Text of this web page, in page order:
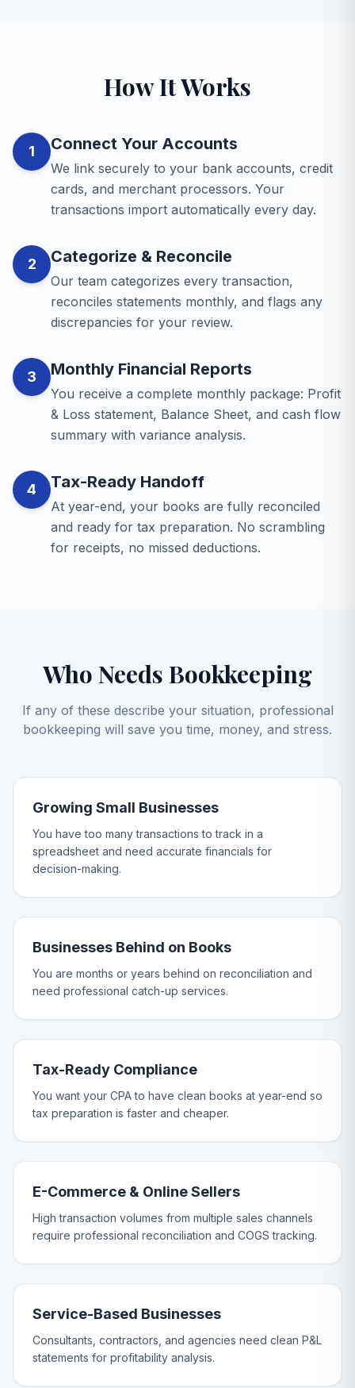
How It Works
1 Connect Your Accounts
We link securely to your bank accounts, credit
cards, and merchant processors. Your
transactions import automatically every day.
2 Categorize & Reconcile
Our team categorizes every transaction,
reconciles statements monthly, and flags any
discrepancies for your review.
3 Monthly Financial Reports
You receive a complete monthly package: Profit
& Loss statement, Balance Sheet, and cash flow
summary with variance analysis.
4 Tax-Ready Handoff
At year-end, your books are fully reconciled
and ready for tax preparation. No scrambling
for receipts, no missed deductions.
Who Needs Bookkeeping
If any of these describe your situation, professional
bookkeeping will save you time, money, and stress.
Growing Small Businesses
You have too many transactions to track in a
spreadsheet and need accurate financials for
decision-making.
Businesses Behind on Books
You are months or years behind on reconciliation and
need professional catch-up services.
Tax-Ready Compliance
You want your CPA to have clean books at year-end so
tax preparation is faster and cheaper.
E-Commerce & Online Sellers
High transaction volumes from multiple sales channels
require professional reconciliation and COGS tracking.
Service-Based Businesses
Consultants, contractors, and agencies need clean P&L
statements for profitability analysis.